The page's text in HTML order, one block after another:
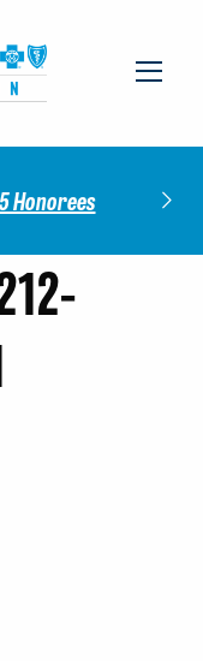
Honorees